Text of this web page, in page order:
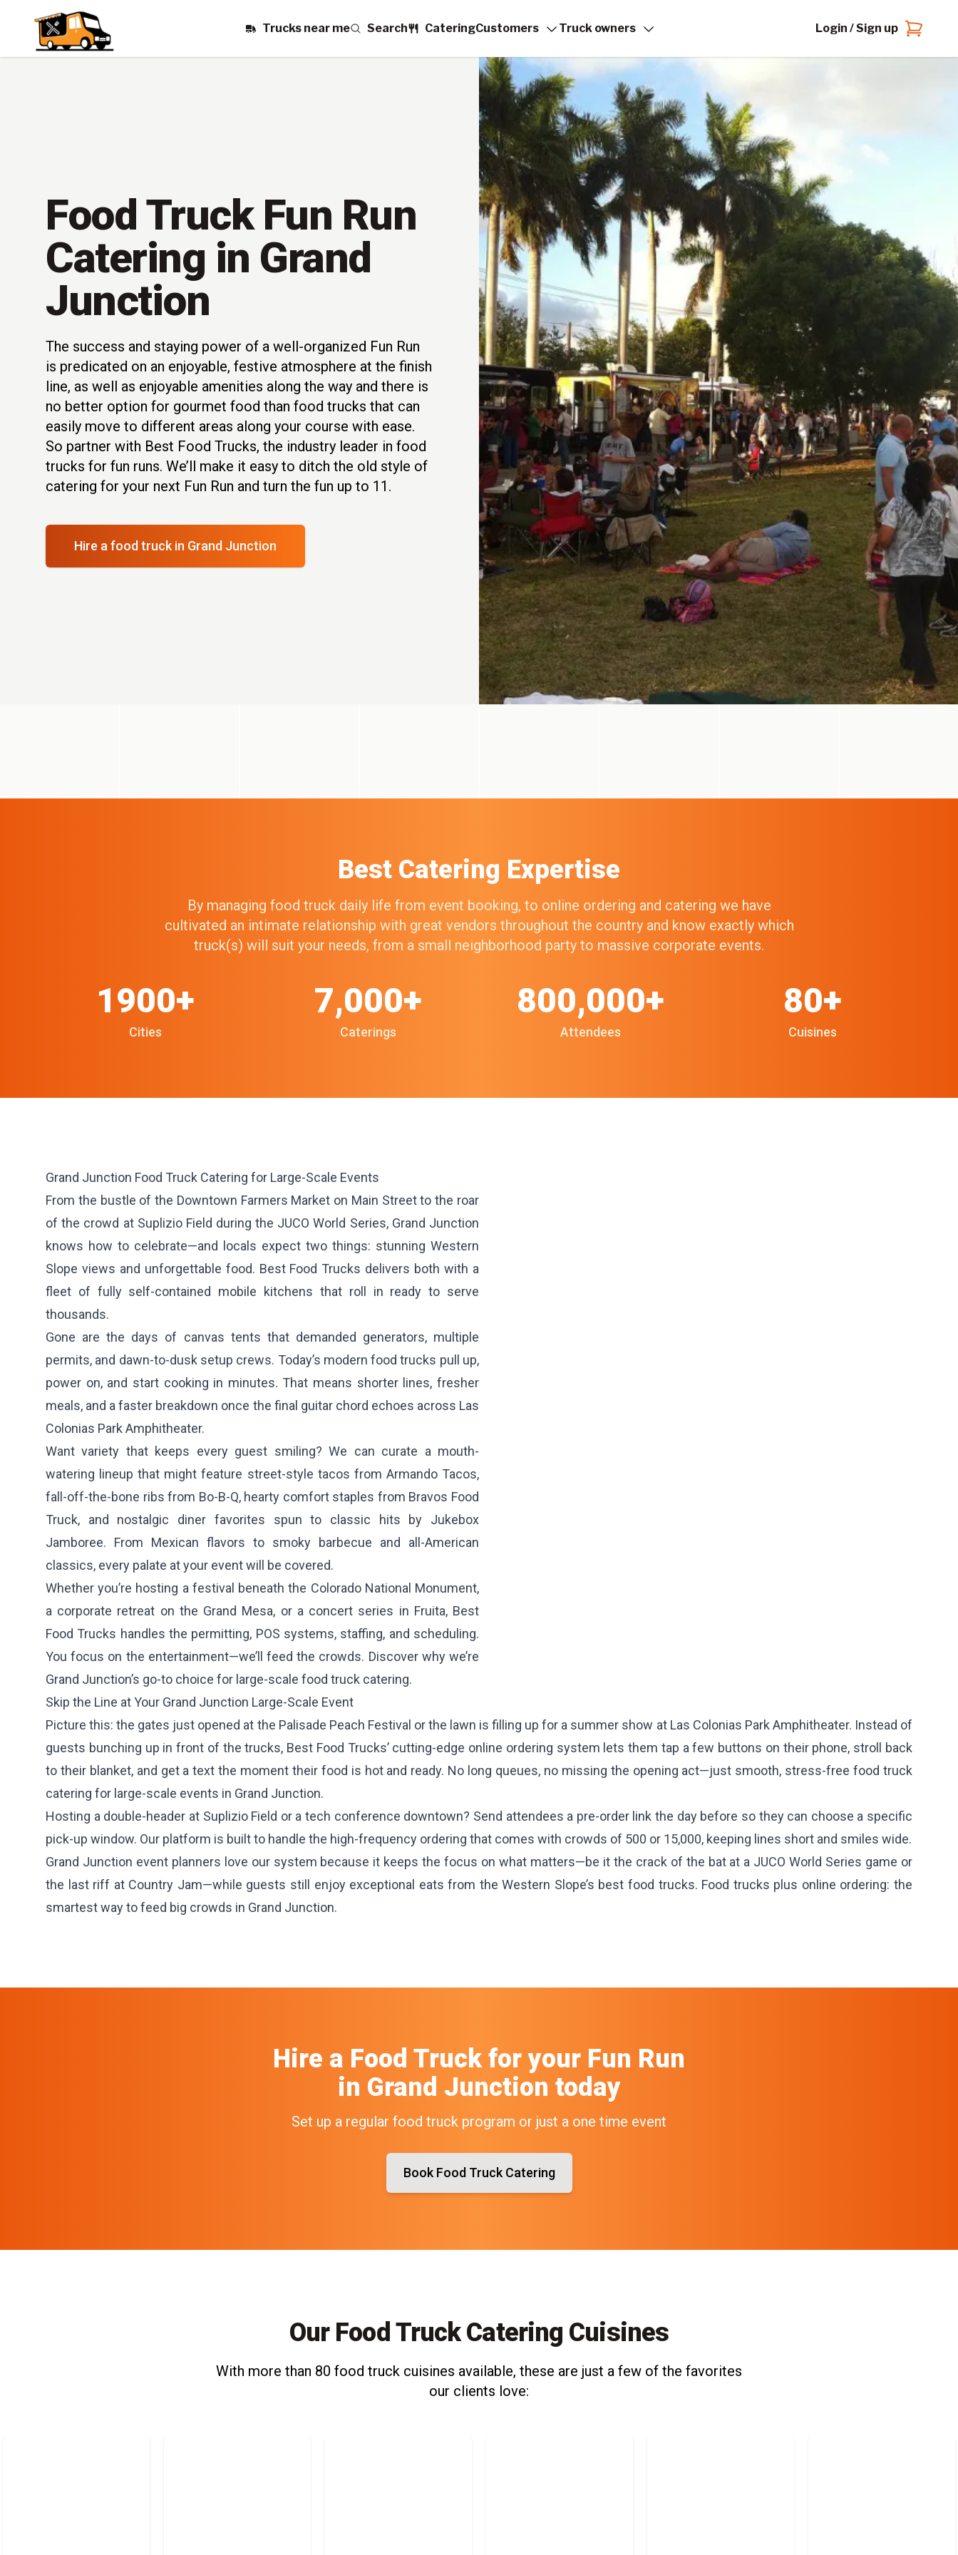
Trucks near me Search CateringCustomers Truck owners Login / Sign up
Food Truck Fun Run
Catering in Grand
Junction
The success and staying power of a well-organized Fun Run
is predicated on an enjoyable, festive atmosphere at the finish
line, as well as enjoyable amenities along the way and there is
no better option for gourmet food than food trucks that can
easily move to different areas along your course with ease.
So partner with Best Food Trucks, the industry leader in food
trucks for fun runs. We’ll make it easy to ditch the old style of
catering for your next Fun Run and turn the fun up to 11.
Hire a food truck in Grand Junction
Best Catering Expertise
By managing food truck daily life from event booking, to online ordering and catering we have
cultivated an intimate relationship with great vendors throughout the country and know exactly which
truck(s) will suit your needs, from a small neighborhood party to massive corporate events.
Cities
1900+
Caterings
7,000+
Attendees
800,000+
Cuisines
80+
Grand Junction Food Truck Catering for Large-Scale Events
From the bustle of the Downtown Farmers Market on Main Street to the roar
of the crowd at Suplizio Field during the JUCO World Series, Grand Junction
knows how to celebrate—and locals expect two things: stunning Western
Slope views and unforgettable food. Best Food Trucks delivers both with a
fleet of fully self-contained mobile kitchens that roll in ready to serve
thousands.
Gone are the days of canvas tents that demanded generators, multiple
permits, and dawn-to-dusk setup crews. Today’s modern food trucks pull up,
power on, and start cooking in minutes. That means shorter lines, fresher
meals, and a faster breakdown once the final guitar chord echoes across Las
Colonias Park Amphitheater.
Want variety that keeps every guest smiling? We can curate a mouth-
watering lineup that might feature street-style tacos from Armando Tacos,
fall-off-the-bone ribs from Bo-B-Q, hearty comfort staples from Bravos Food
Truck, and nostalgic diner favorites spun to classic hits by Jukebox
Jamboree. From Mexican flavors to smoky barbecue and all-American
classics, every palate at your event will be covered.
Whether you’re hosting a festival beneath the Colorado National Monument,
a corporate retreat on the Grand Mesa, or a concert series in Fruita, Best
Food Trucks handles the permitting, POS systems, staffing, and scheduling.
You focus on the entertainment—we’ll feed the crowds. Discover why we’re
Grand Junction’s go-to choice for large-scale food truck catering.
Skip the Line at Your Grand Junction Large-Scale Event
Picture this: the gates just opened at the Palisade Peach Festival or the lawn is filling up for a summer show at Las Colonias Park Amphitheater. Instead of
guests bunching up in front of the trucks, Best Food Trucks’ cutting-edge online ordering system lets them tap a few buttons on their phone, stroll back
to their blanket, and get a text the moment their food is hot and ready. No long queues, no missing the opening act—just smooth, stress-free food truck
catering for large-scale events in Grand Junction.
Hosting a double-header at Suplizio Field or a tech conference downtown? Send attendees a pre-order link the day before so they can choose a specific
pick-up window. Our platform is built to handle the high-frequency ordering that comes with crowds of 500 or 15,000, keeping lines short and smiles wide.
Grand Junction event planners love our system because it keeps the focus on what matters—be it the crack of the bat at a JUCO World Series game or
the last riff at Country Jam—while guests still enjoy exceptional eats from the Western Slope’s best food trucks. Food trucks plus online ordering: the
smartest way to feed big crowds in Grand Junction.
Hire a Food Truck for your Fun Run
in Grand Junction today
Set up a regular food truck program or just a one time event
Book Food Truck Catering
Our Food Truck Catering Cuisines
With more than 80 food truck cuisines available, these are just a few of the favorites
our clients love: